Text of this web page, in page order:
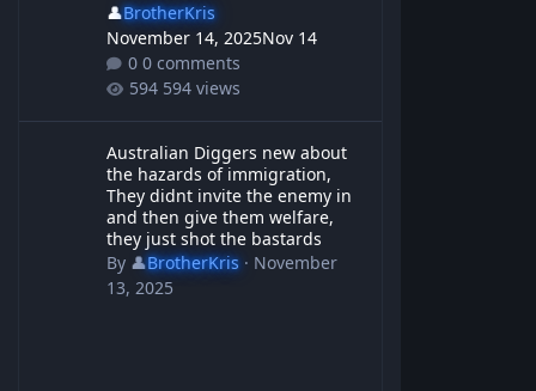
👤BrotherKris
November 14, 2025Nov 14
0 comments
594 views
Australian Diggers new about
the hazards of immigration,
They didnt invite the enemy in
and then give them welfare,
they just shot the bastards
By 👤BrotherKris· November
13, 2025